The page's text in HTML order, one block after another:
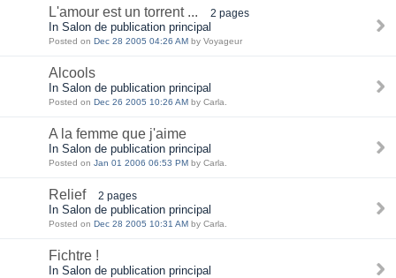
L'amour est un torrent ... 2 pages
In Salon de publication principal
Posted on Dec 28 2005 04:26 AM by Voyageur
Alcools
In Salon de publication principal
Posted on Dec 26 2005 10:26 AM by Carla.
A la femme que j'aime
In Salon de publication principal
Posted on Jan 01 2006 06:53 PM by Carla.
Relief 2 pages
In Salon de publication principal
Posted on Dec 28 2005 10:31 AM by Carla.
Fichtre !
In Salon de publication principal